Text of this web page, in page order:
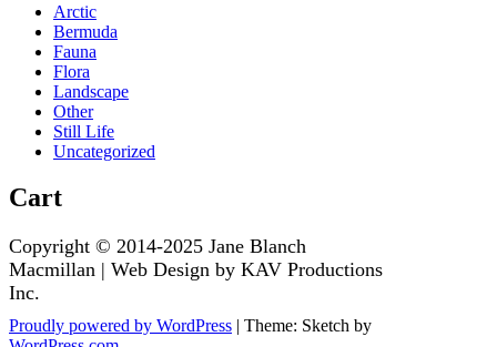
Arctic
Bermuda
Fauna
Flora
Landscape
Other
Still Life
Uncategorized
Cart
Proudly powered by WordPress | Theme: Sketch by